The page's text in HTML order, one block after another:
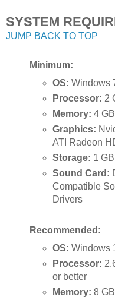
SYSTEM
JUMP BACK TO TOP
Minimum:
OS: Windows
Processor: 2
Memory: 4
Graphics:
ATI Radeon
Storage: 1
Sound Card:
Compatible
Drivers
Recommended:
OS: Windows
Processor:
or better
Memory: 8